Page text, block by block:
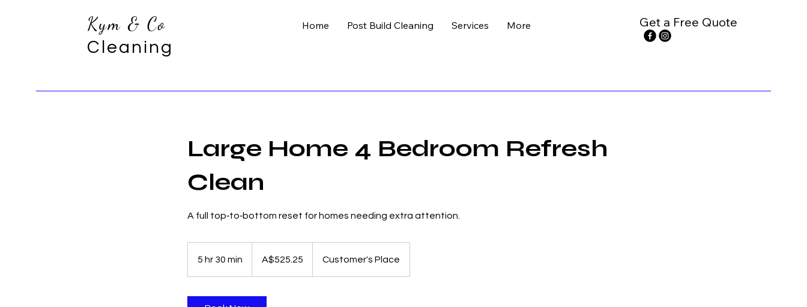
Kym & Co
Cleaning
Home Post Build Cleaning Services More Get a Free Quote
Large Home 4 Bedroom Refresh
Clean
A full top‑to‑bottom reset for homes needing extra attention.
5 hr 30 min
dollarsA$525.25 Customer's Place